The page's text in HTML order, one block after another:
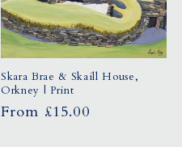
Skara Brae & Skaill House,
Orkney | Print
Regular
From £15.00